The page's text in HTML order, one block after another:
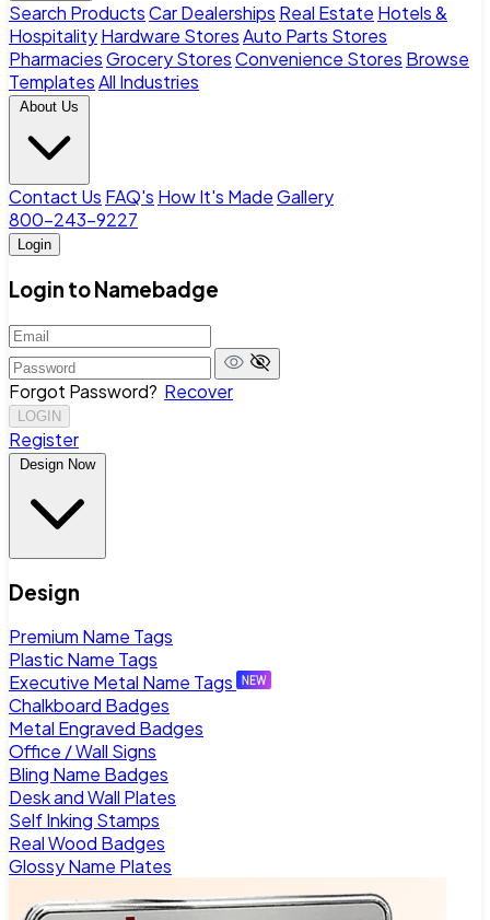
Search ProductsCar Dealerships Real Estate Hotels &
HospitalityHardware StoresAuto Parts Stores
PharmaciesGrocery StoresConvenience Stores Browse
TemplatesAll Industries
About Us
Contact Us FAQ's How It's MadeGallery
800-243-9227
Login
Login to Namebadge
Forgot Password? Recover
LOGIN
Register
Design Now
Design
Premium Name Tags
Plastic Name Tags
Executive Metal Name Tags
Chalkboard Badges
Metal Engraved Badges
Office / Wall Signs
Bling Name Badges
Desk and Wall Plates
Self Inking Stamps
Real Wood Badges
Glossy Name Plates